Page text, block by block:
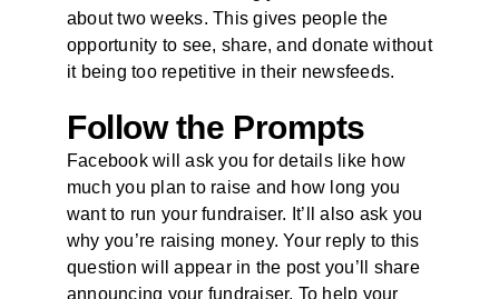
about two weeks. This gives people the
opportunity to see, share, and donate without
it being too repetitive in their newsfeeds.
Follow the Prompts
Facebook will ask you for details like how
much you plan to raise and how long you
want to run your fundraiser. It’ll also ask you
why you’re raising money. Your reply to this
question will appear in the post you’ll share
announcing your fundraiser. To help your